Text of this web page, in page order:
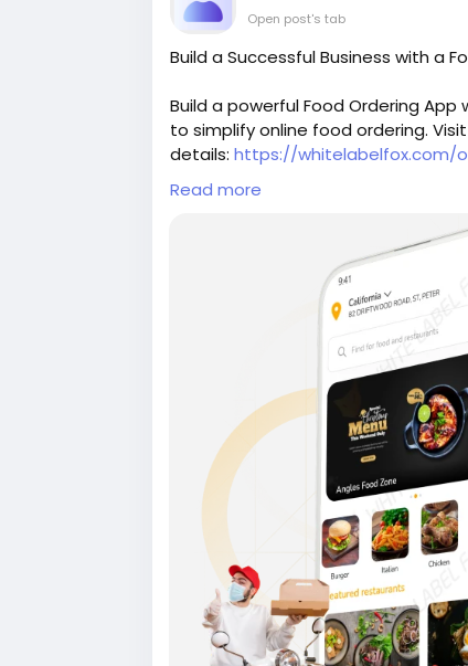
Open post's tab
Build a Successful Business with a
Build a powerful Food Ordering
to simplify online food ordering.
details: https://whitelabelfox.com/
#onlinefoodorderingapp
ryappdevelopmentcompany
eryappdevelopmentservices
Read more